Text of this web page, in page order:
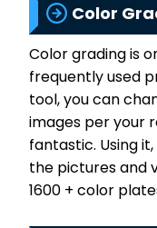
Color
Color grading is
frequently used
tool, you can
images per your
fantastic. Using
the pictures and
1600 + color